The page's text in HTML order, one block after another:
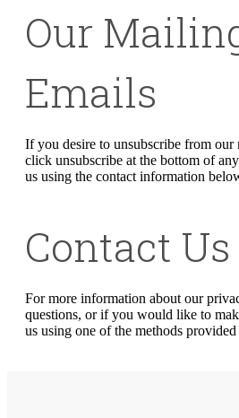
Our
Emails
If you desire to unsubscribe from
click unsubscribe at the bottom of
us using the contact information
Contact Us
For more information about our
questions, or if you would like to
us using one of the methods